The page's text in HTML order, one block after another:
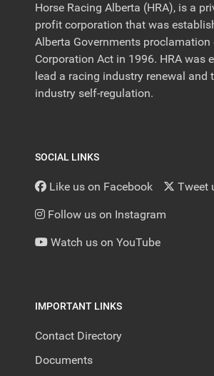
Horse Racing Alberta (HRA), is a
profit corporation that was
Alberta Governments proclamation
Corporation Act in 1996. HRA was
lead a racing industry renewal and
industry self-regulation.
SOCIAL LINKS
Like us on Facebook Tweet
Follow us on Instagram
Watch us on YouTube
IMPORTANT LINKS
Contact Directory
Documents